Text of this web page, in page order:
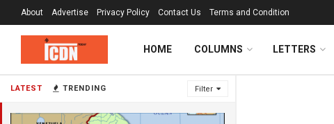
LATEST TRENDING Filter
About Advertise Privacy Policy Contact Us Terms and Condition
HOME COLUMNS LETTERS